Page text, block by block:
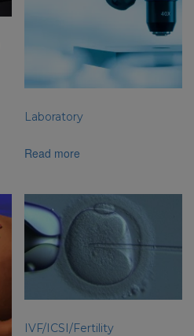
Laboratory
Read more
IVF/ICSI/Fertility